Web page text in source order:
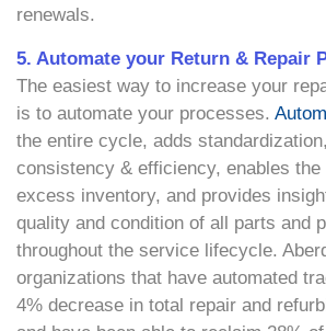
renewals.
5. Automate your Return & Repair
The easiest way to increase your
is to automate your processes.
the entire cycle, adds
consistency & efficiency, enables the
excess inventory, and provides
quality and condition of all parts and
throughout the service lifecycle.
organizations that have automated
4% decrease in total repair and